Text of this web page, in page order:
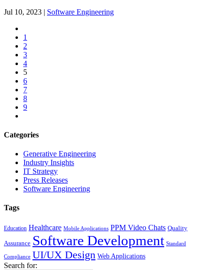
Jul 10, 2023 | Software Engineering
1
2
3
4
5
6
7
8
9
Categories
Generative Engineering
Industry Insights
IT Strategy
Press Releases
Software Engineering
Tags
Education Healthcare Mobile Applications PPM Video Chats Quality
Assurance Software Development Standard
Compliance UI/UX Design Web Applications
Search for: